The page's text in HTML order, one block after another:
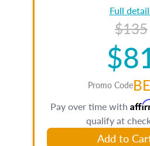
Full
$135
Promo Code
Pay over time with
qualify at
Add to